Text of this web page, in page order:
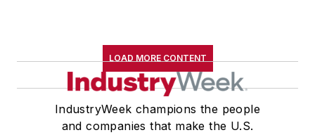
LOAD MORE CONTENT
IndustryWeek champions the people
and companies that make the U.S.